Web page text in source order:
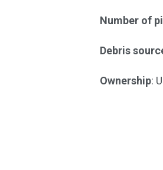
Number of
Debris
Ownership: